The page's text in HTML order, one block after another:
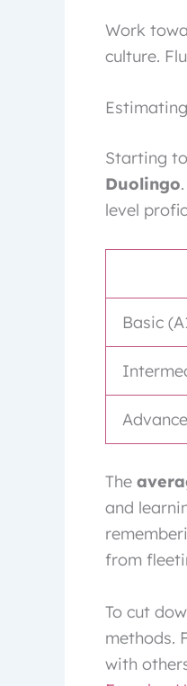
Work
culture.
Starting
Duolingo
level
Basic
The
and
from
To cut
methods.
with